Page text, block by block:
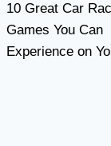
navigation
10 Great Car
Games You Can
Experience on